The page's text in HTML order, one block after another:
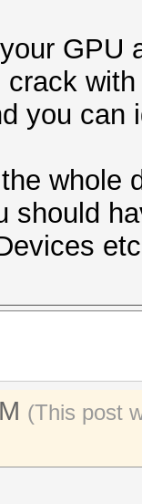
GPU
you can
whole
should
(This post